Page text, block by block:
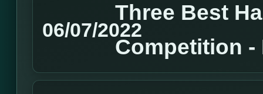
06/07/2022
Three Best
Competition -